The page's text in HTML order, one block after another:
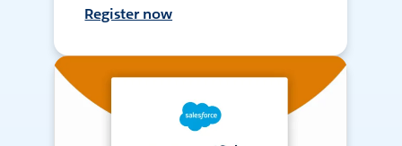
Register now